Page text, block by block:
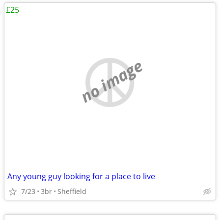
no image
Any young guy looking for a place to live
7/23 3br Sheffield
£25